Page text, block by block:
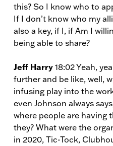
this? So I know who to
If I don’t know who my
also a key, if I, if Am I
being able to share?
Jeff Harry 18:02 Yeah,
further and be like, well,
infusing play into the
even Johnson always
where people are having
they? What were the
in 2020, Tic-Tock,